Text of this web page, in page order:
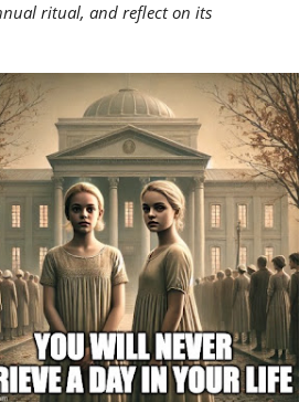
ritual, and reflect on its